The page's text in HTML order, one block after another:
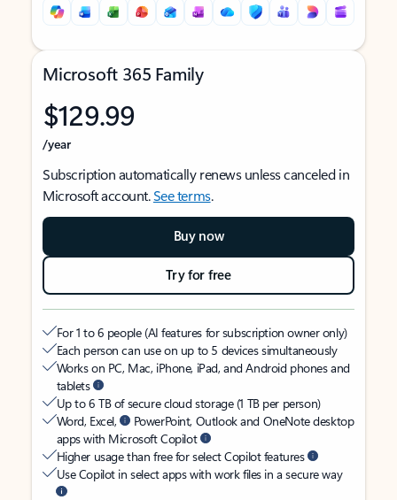
Microsoft 365 Family
$129.99
/year
Subscription automatically renews unless canceled in
Microsoft account.See terms.
Buy now
Try for free
For 1 to 6 people (AI features for subscription owner only)
Each person can use on up to 5 devices simultaneously
Works on PC, Mac, iPhone, iPad, and Android phones and
tablets
Up to 6 TB of secure cloud storage (1 TB per person)
Word, Excel,
PowerPoint, Outlook and OneNote desktop
apps with Microsoft Copilot
Higher usage than free for select Copilot features
Use Copilot in select apps with work files in a secure way